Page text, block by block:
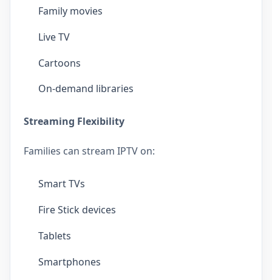
Family movies
Live TV
Cartoons
On-demand libraries
Streaming Flexibility
Families can stream IPTV on:
Smart TVs
Fire Stick devices
Tablets
Smartphones